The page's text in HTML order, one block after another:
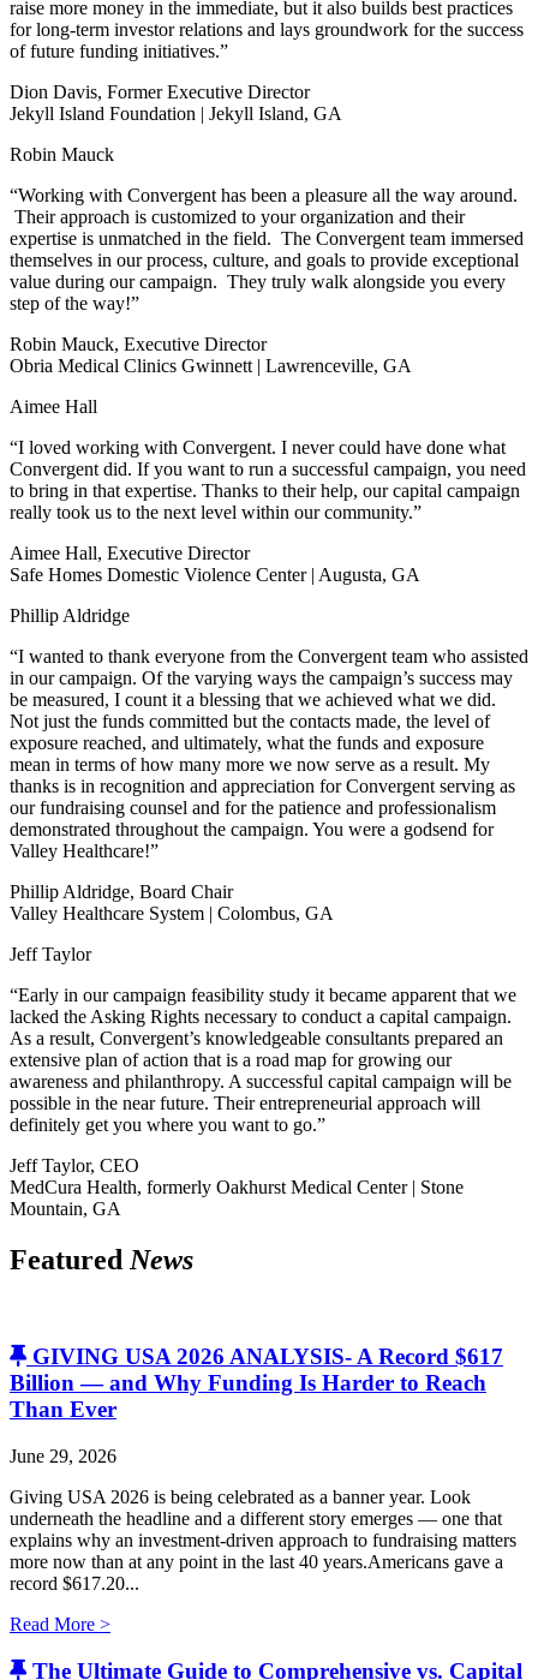
raise more money in the immediate, but it also builds best practices
for long-term investor relations and lays groundwork for the success
of future funding initiatives.”
Dion Davis, Former Executive Director
Jekyll Island Foundation | Jekyll Island, GA
Robin Mauck
“Working with Convergent has been a pleasure all the way around.
Their approach is customized to your organization and their
expertise is unmatched in the field. The Convergent team immersed
themselves in our process, culture, and goals to provide exceptional
value during our campaign. They truly walk alongside you every
step of the way!”
Robin Mauck, Executive Director
Obria Medical Clinics Gwinnett | Lawrenceville, GA
Aimee Hall
“I loved working with Convergent. I never could have done what
Convergent did. If you want to run a successful campaign, you need
to bring in that expertise. Thanks to their help, our capital campaign
really took us to the next level within our community.”
Aimee Hall, Executive Director
Safe Homes Domestic Violence Center | Augusta, GA
Phillip Aldridge
“I wanted to thank everyone from the Convergent team who assisted
in our campaign. Of the varying ways the campaign’s success may
be measured, I count it a blessing that we achieved what we did.
Not just the funds committed but the contacts made, the level of
exposure reached, and ultimately, what the funds and exposure
mean in terms of how many more we now serve as a result. My
thanks is in recognition and appreciation for Convergent serving as
our fundraising counsel and for the patience and professionalism
demonstrated throughout the campaign. You were a godsend for
Valley Healthcare!”
Phillip Aldridge, Board Chair
Valley Healthcare System | Colombus, GA
Jeff Taylor
“Early in our campaign feasibility study it became apparent that we
lacked the Asking Rights necessary to conduct a capital campaign.
As a result, Convergent’s knowledgeable consultants prepared an
extensive plan of action that is a road map for growing our
awareness and philanthropy. A successful capital campaign will be
possible in the near future. Their entrepreneurial approach will
definitely get you where you want to go.”
Jeff Taylor, CEO
MedCura Health, formerly Oakhurst Medical Center | Stone
Mountain, GA
Featured News
GIVING USA 2026 ANALYSIS- A Record $617
Billion — and Why Funding Is Harder to Reach
Than Ever
June 29, 2026
Giving USA 2026 is being celebrated as a banner year. Look
underneath the headline and a different story emerges — one that
explains why an investment-driven approach to fundraising matters
more now than at any point in the last 40 years.Americans gave a
record $617.20...
Read More >
The Ultimate Guide to Comprehensive vs. Capital